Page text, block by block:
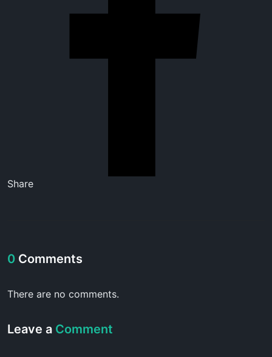
Share
0 Comments
There are no comments.
Leave a Comment